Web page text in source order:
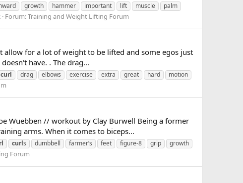
growth hammer important lift muscle
palm
Forum:Training and Weight Lifting Forum
allow for a lot of weight to be lifted and some egos just
have. . The drag...
curl drag elbows exercise extra great hard
motion
Wuebben // workout by Clay Burwell Being a former
arms. When it comes to biceps...
curls dumbbell farmer’s feet figure-8 grip
growth
Forum